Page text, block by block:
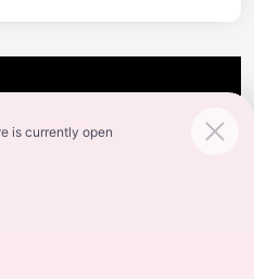
REPORT
see all the similar cars to
market today!